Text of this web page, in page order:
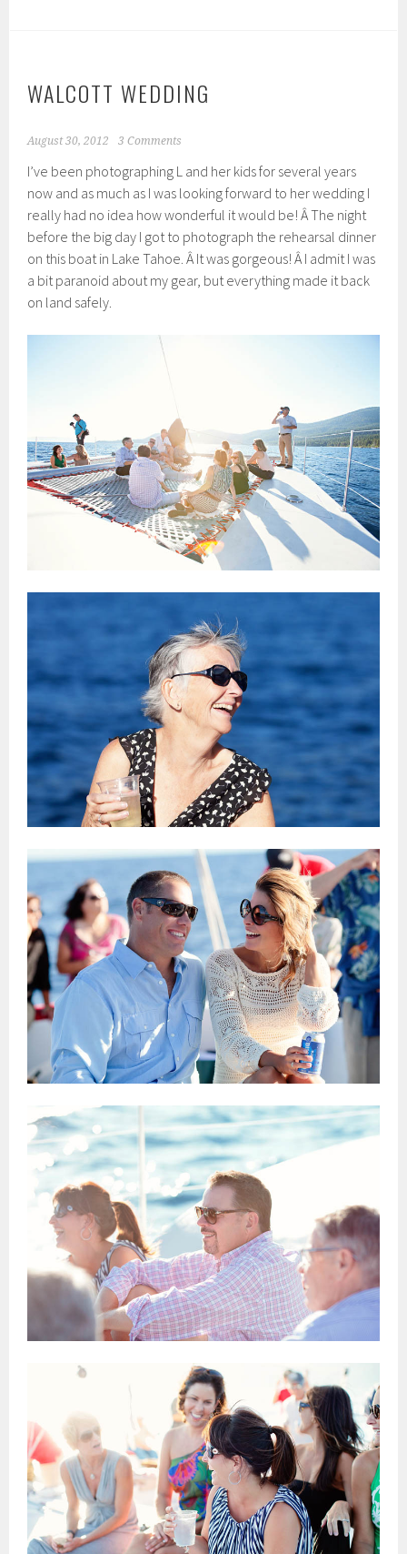
WALCOTT WEDDING
August 30, 2012 3 Comments
I’ve been photographing L and her kids for several years
now and as much as I was looking forward to her wedding I
really had no idea how wonderful it would be! Â The night
before the big day I got to photograph the rehearsal dinner
on this boat in Lake Tahoe. Â It was gorgeous! Â I admit I was
a bit paranoid about my gear, but everything made it back
on land safely.